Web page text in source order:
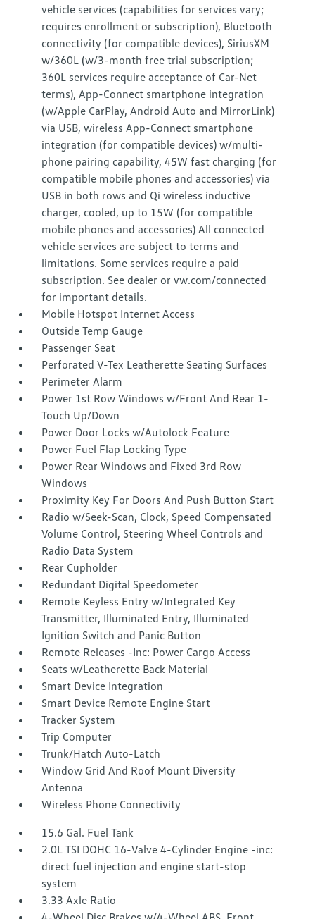
vehicle services (capabilities for services vary;
requires enrollment or subscription), Bluetooth
connectivity (for compatible devices), SiriusXM
w/360L (w/3-month free trial subscription;
360L services require acceptance of Car-Net
terms), App-Connect smartphone integration
(w/Apple CarPlay, Android Auto and MirrorLink)
via USB, wireless App-Connect smartphone
integration (for compatible devices) w/multi-
phone pairing capability, 45W fast charging (for
compatible mobile phones and accessories) via
USB in both rows and Qi wireless inductive
charger, cooled, up to 15W (for compatible
mobile phones and accessories) All connected
vehicle services are subject to terms and
limitations. Some services require a paid
subscription. See dealer or vw.com/connected
for important details.
Mobile Hotspot Internet Access
Outside Temp Gauge
Passenger Seat
Perforated V-Tex Leatherette Seating Surfaces
Perimeter Alarm
Power 1st Row Windows w/Front And Rear 1-
Touch Up/Down
Power Door Locks w/Autolock Feature
Power Fuel Flap Locking Type
Power Rear Windows and Fixed 3rd Row
Windows
Proximity Key For Doors And Push Button Start
Radio w/Seek-Scan, Clock, Speed Compensated
Volume Control, Steering Wheel Controls and
Radio Data System
Rear Cupholder
Redundant Digital Speedometer
Remote Keyless Entry w/Integrated Key
Transmitter, Illuminated Entry, Illuminated
Ignition Switch and Panic Button
Remote Releases -Inc: Power Cargo Access
Seats w/Leatherette Back Material
Smart Device Integration
Smart Device Remote Engine Start
Tracker System
Trip Computer
Trunk/Hatch Auto-Latch
Window Grid And Roof Mount Diversity
Antenna
Wireless Phone Connectivity
15.6 Gal. Fuel Tank
2.0L TSI DOHC 16-Valve 4-Cylinder Engine -inc:
direct fuel injection and engine start-stop
system
3.33 Axle Ratio